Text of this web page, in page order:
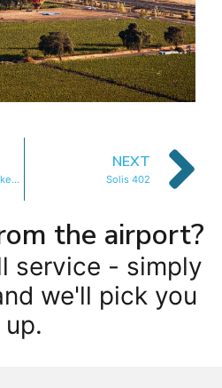
Atlantic Studio at Funkey 1B
NEXT
Solis 402
the airport?
service - simply
we'll pick you
up.